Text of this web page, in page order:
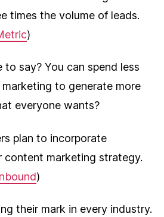
times the volume of leads.
)
to say? You can spend less
to generate more
everyone wants?
plan to incorporate
content marketing strategy.
)
their mark in every industry.